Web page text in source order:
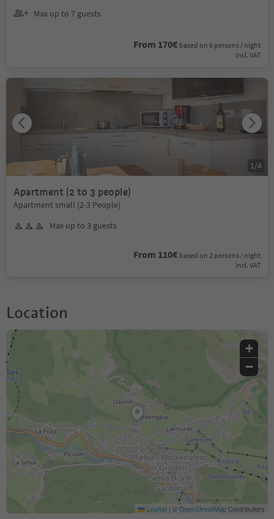
Max up to 7 guests
From 170€ based on 6 persons / night
incl. VAT
Apartment (2 to 3 people)
Apartment small (2-3 People)
Max up to 3 guests
From 110€ based on 2 persons / night
incl. VAT
1/4
Location
+
−
Leaflet | ©OpenStreetMapContributors